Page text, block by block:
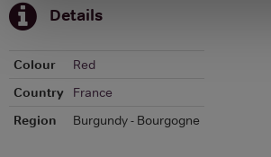
Details
Colour
Red
Country
France
Region
Burgundy - Bourgogne